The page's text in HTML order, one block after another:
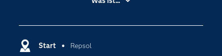
Start Repsol
Dokumentation
Data Science